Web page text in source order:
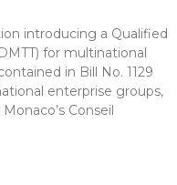
introducing a Qualified
for multinational
in Bill No. 1129
enterprise groups,
Conseil